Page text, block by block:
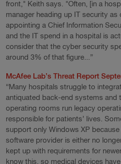
front," Keith says. "Often, [in a
manager heading up IT security as
appointing a Chief Information
and the IT spend in a hospital is
consider that the cyber security
around 3% of that figure...”
McAfee Lab’s Threat Report
“Many hospitals struggle to
antiquated back-end systems and
operating rooms run legacy
responsible for patients’ lives.
support only Windows XP
software provider is either no
kept up with requirements for
know this, so medical devices